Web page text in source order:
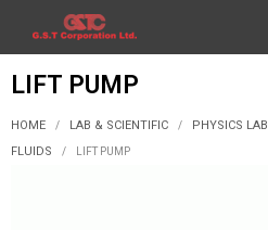
LIFT PUMP
HOME / LAB & SCIENTIFIC / PHYSICS LAB
FLUIDS
/ LIFT PUMP